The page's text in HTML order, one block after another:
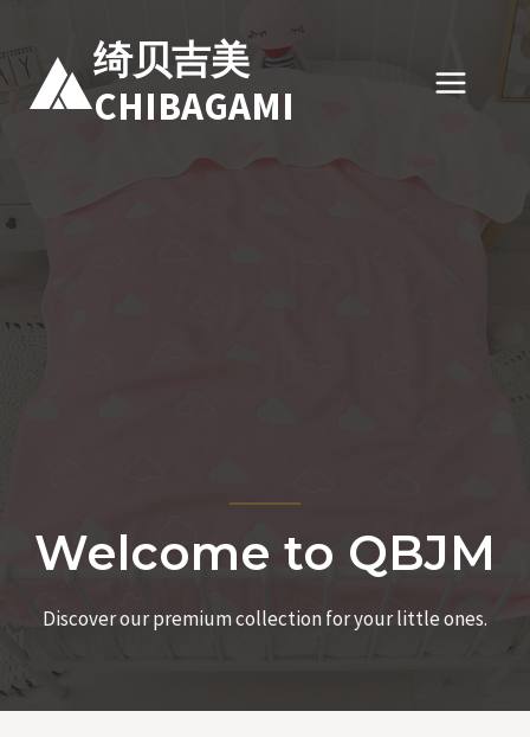
内
绮贝吉美
CHIBAGAMI
Welcome to QBJM
Discover our premium collection for your little ones.